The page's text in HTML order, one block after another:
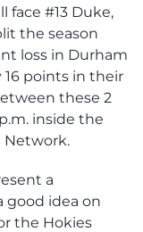
face #13 Duke,
the season
loss in Durham
points in their
these 2
inside the
Network.
a
good idea on
the Hokies